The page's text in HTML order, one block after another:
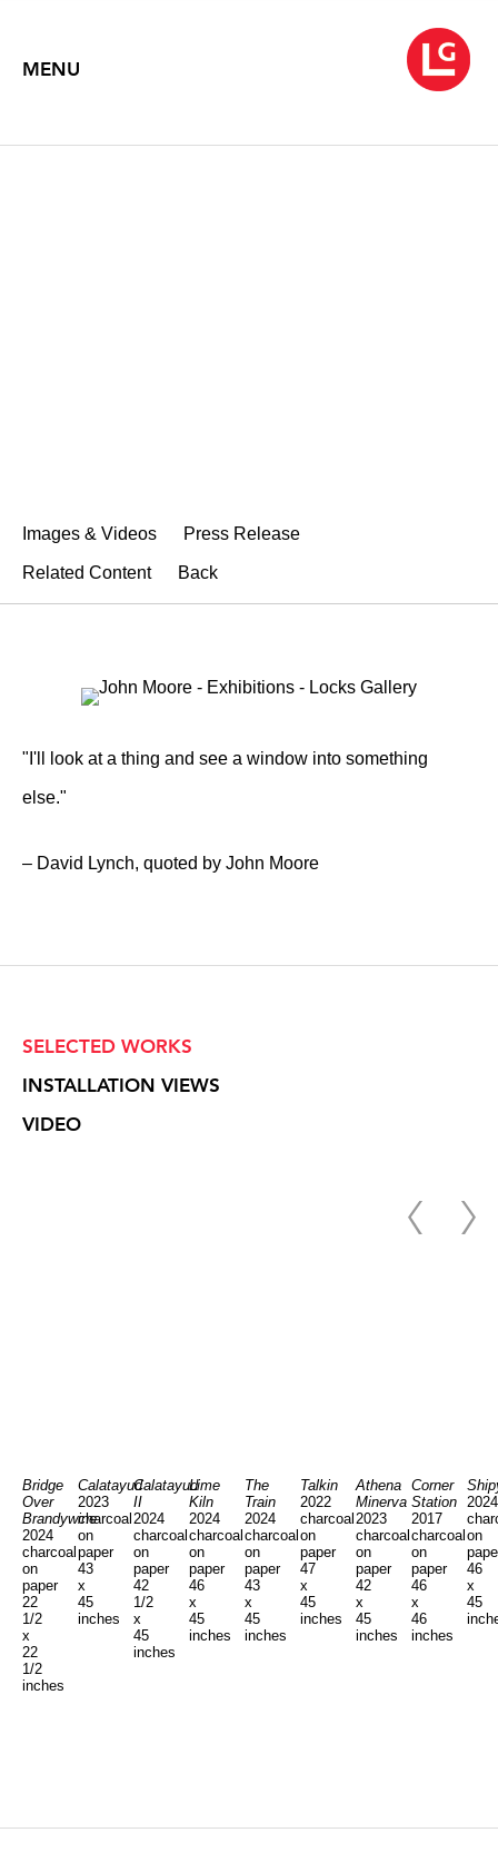
MENU
Images & Videos Press Release
Related Content Back
"I'll look at a thing and see a window into something
else."
– David Lynch, quoted by John Moore
SELECTED WORKS
INSTALLATION VIEWS
VIDEO
Bridge
Over
Brandywine
2024
charcoal
on
paper
22
1/2
x
22
1/2
inches
Calatayud
2023
charcoal
on
paper
43
x
45
inches
Calatayud
II
2024
charcoal
on
paper
42
1/2
x
45
inches
Lime
Kiln
2024
charcoal
on
paper
46
x
45
inches
The
Train
2024
charcoal
on
paper
43
x
45
inches
Talkin
2022
charcoal
on
paper
47
x
45
inches
Athena
Minerva
2023
charcoal
on
paper
42
x
45
inches
Corner
Station
2017
charcoal
on
paper
46
x
46
inches
on
46
x
45